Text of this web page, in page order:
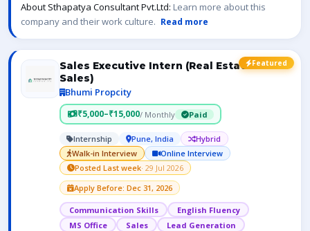
About Sthapatya Consultant Pvt.Ltd: Learn more about this
company and their work culture. Read more
Featured
Sales Executive Intern (Real Estate
Sales)
Bhumi Propcity
₹5,000–₹15,000/ Monthly Paid
Internship Pune, India
Hybrid
Walk-in Interview
Online Interview
Posted Last week· 29 Jul 2026
Apply Before: Dec 31, 2026
Communication Skills
English Fluency
MS Office
Sales
Lead Generation